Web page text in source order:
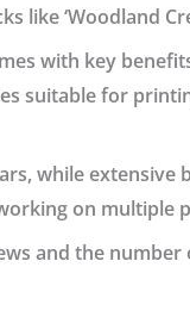
like ‘Woodland
with key
suitable for
while extensive
on multiple
and the